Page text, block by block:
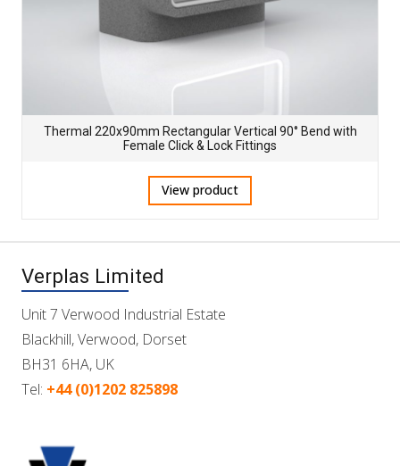
Thermal 220x90mm Rectangular Vertical 90° Bend with
Female Click & Lock Fittings
View product
Verplas Limited
Unit 7 Verwood Industrial Estate
Blackhill, Verwood, Dorset
BH31 6HA, UK
Tel: +44 (0)1202 825898